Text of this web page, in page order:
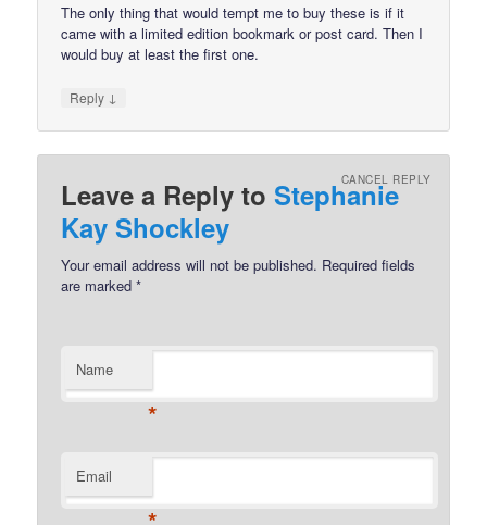
The only thing that would tempt me to buy these is if it
came with a limited edition bookmark or post card. Then I
would buy at least the first one.
Reply ↓
Leave a Reply toStephanie
Kay Shockley
CANCEL REPLY
Your email address will not be published. Required fields
are marked*
Name
*
Email